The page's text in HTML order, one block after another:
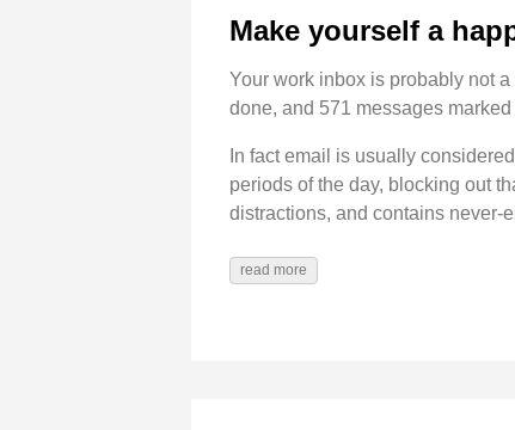
Make yourself a
Your work inbox is probably not
done, and 571 messages marked
In fact email is usually
periods of the day, blocking out
distractions, and contains never-
read more